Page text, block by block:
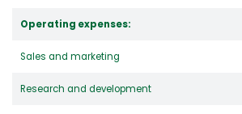
Operating expenses:
Sales and marketing
Research and development